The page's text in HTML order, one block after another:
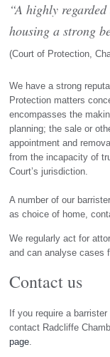
“A highly
housing a strong
(Court of Protection,
We have a strong
Protection matters
encompasses the
planning; the sale or
appointment and
from the incapacity of
Court’s jurisdiction.
A number of our
as choice of home,
We regularly act for
and can analyse cases
Contact us
If you require a
contact Radcliffe
page.